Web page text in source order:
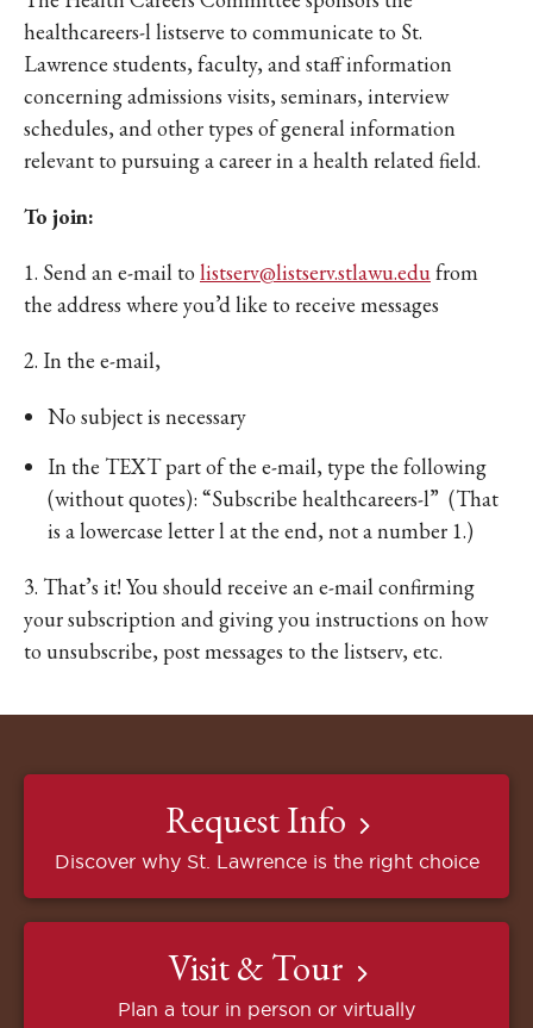
healthcareers-l listserve to communicate to St.
Lawrence students, faculty, and staff information
concerning admissions visits, seminars, interview
schedules, and other types of general information
relevant to pursuing a career in a health related field.
To join:
1. Send an e-mail to listserv@listserv.stlawu.edufrom
the address where you’d like to receive messages
2. In the e-mail,
No subject is necessary
In the TEXT part of the e-mail, type the following
(without quotes): “Subscribe healthcareers-l” (That
is a lowercase letter l at the end, not a number 1.)
3. That’s it! You should receive an e-mail confirming
your subscription and giving you instructions on how
to unsubscribe, post messages to the listserv, etc.
Request Info
Discover why St. Lawrence is the right choice
Visit & Tour
Plan a tour in person or virtually